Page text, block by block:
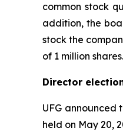
common stock
addition, the
stock the
of 1 million shares.
Director
UFG announced
held on May 20,